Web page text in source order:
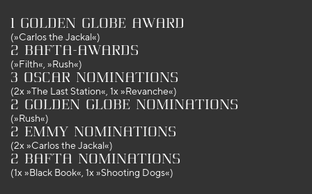
1 Golden Globe Award
(»Carlos the Jackal«)
2 BAFTA-Awards
(»Filth«, »Rush«)
3 Oscar nominations
(2x »The Last Station«, 1x »Revanche«)
2 Golden Globe nominations
(»Rush«)
2 Emmy nominations
(2x »Carlos the Jackal«)
2 BAFTA nominations
(1x »Black Book«, 1x »Shooting Dogs«)